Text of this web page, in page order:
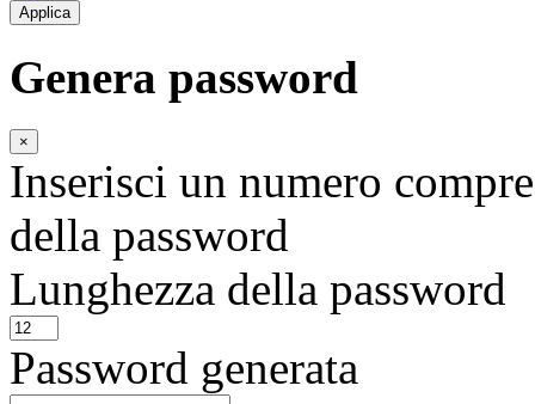
Applica
Genera password
×
Inserisci un numero
della password
Lunghezza della password
Password generata